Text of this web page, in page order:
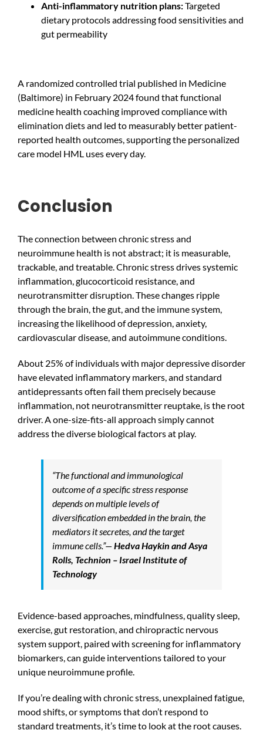
Anti-inflammatory nutrition plans:Targeted
dietary protocols addressing food sensitivities and
gut permeability
A randomized controlled trial published in Medicine
(Baltimore) in February 2024 found that functional
medicine health coaching improved compliance with
elimination diets and led to measurably better patient-
reported health outcomes, supporting the personalized
care model HML uses every day.
Conclusion
The connection between chronic stress and
neuroimmune health is not abstract; it is measurable,
trackable, and treatable. Chronic stress drives systemic
inflammation, glucocorticoid resistance, and
neurotransmitter disruption. These changes ripple
through the brain, the gut, and the immune system,
increasing the likelihood of depression, anxiety,
cardiovascular disease, and autoimmune conditions.
About 25% of individuals with major depressive disorder
have elevated inflammatory markers, and standard
antidepressants often fail them precisely because
inflammation, not neurotransmitter reuptake, is the root
driver. A one-size-fits-all approach simply cannot
address the diverse biological factors at play.
“The functional and immunological
outcome of a specific stress response
depends on multiple levels of
diversification embedded in the brain, the
mediators it secretes, and the target
immune cells.”— Hedva Haykin and Asya
Rolls, Technion – Israel Institute of
Technology
Evidence-based approaches, mindfulness, quality sleep,
exercise, gut restoration, and chiropractic nervous
system support, paired with screening for inflammatory
biomarkers, can guide interventions tailored to your
unique neuroimmune profile.
If you’re dealing with chronic stress, unexplained fatigue,
mood shifts, or symptoms that don’t respond to
standard treatments, it’s time to look at the root causes.